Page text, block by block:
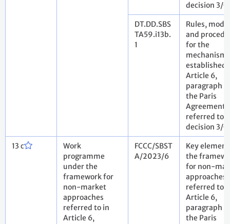
decision 3/
DT.DD.SBS
TA59.i13b.
1
Rules,
and
for the
mechanism
established
Article 6,
paragraph
the Paris
Agreement
referred to
decision 3/
13 c
Work
programme
under the
framework for
non-market
approaches
referred to in
Article 6,
FCCC/SBST
A/2023/6
Key
the
for non-
approaches
referred to
Article 6,
paragraph
the Paris